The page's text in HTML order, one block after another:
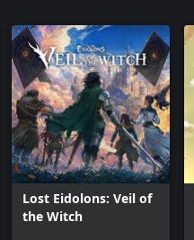
Lost Eidolons: Veil of
the Witch